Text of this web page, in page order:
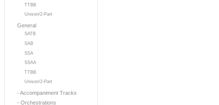
TTBB
Unison/2-Part
General
SATB
SAB
SSA
SSAA
TTBB
Unison/2-Part
- Accompaniment Tracks
- Orchestrations